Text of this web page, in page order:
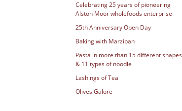
Celebrating 25 years of pioneering
Alston Moor wholefoods enterprise
25th Anniversary Open Day
Baking with Marzipan
Pasta in more than 15 different shapes
& 11 types of noodle
Lashings of Tea
Olives Galore